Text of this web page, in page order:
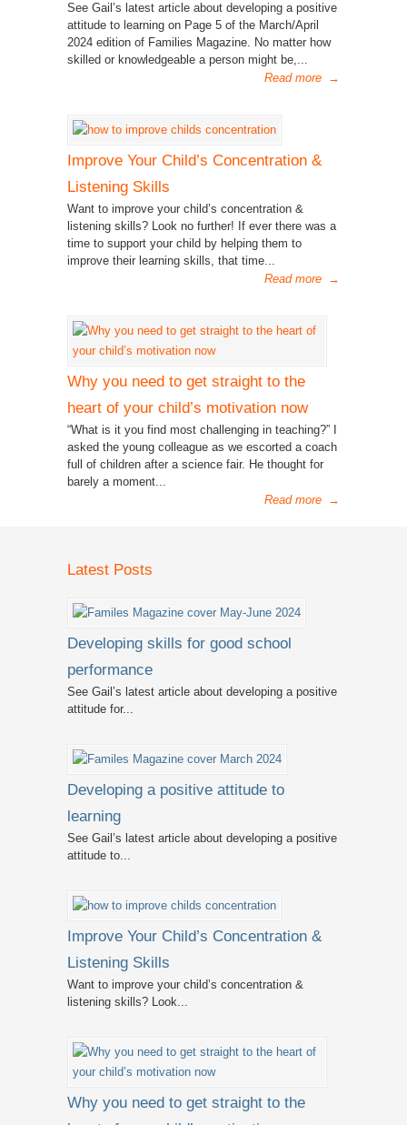
See Gail’s latest article about developing a positive
attitude to learning on Page 5 of the March/April
2024 edition of Families Magazine. No matter how
skilled or knowledgeable a person might be,...
Read more →
Improve Your Child’s Concentration &
Listening Skills
Want to improve your child’s concentration &
listening skills? Look no further! If ever there was a
time to support your child by helping them to
improve their learning skills, that time...
Read more →
Why you need to get straight to the
heart of your child’s motivation now
“What is it you find most challenging in teaching?” I
asked the young colleague as we escorted a coach
full of children after a science fair. He thought for
barely a moment...
Read more →
Latest Posts
Developing skills for good school
performance
See Gail’s latest article about developing a positive
attitude for...
Developing a positive attitude to
learning
See Gail’s latest article about developing a positive
attitude to...
Improve Your Child’s Concentration &
Listening Skills
Want to improve your child’s concentration &
listening skills? Look...
Why you need to get straight to the